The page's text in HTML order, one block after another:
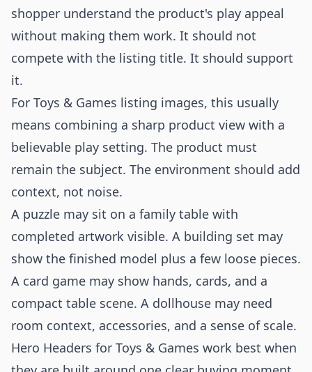
shopper understand the product's play appeal
without making them work. It should not
compete with the listing title. It should support
it.
For Toys & Games listing images, this usually
means combining a sharp product view with a
believable play setting. The product must
remain the subject. The environment should add
context, not noise.
A puzzle may sit on a family table with
completed artwork visible. A building set may
show the finished model plus a few loose pieces.
A card game may show hands, cards, and a
compact table scene. A dollhouse may need
room context, accessories, and a sense of scale.
Hero Headers for Toys & Games work best when